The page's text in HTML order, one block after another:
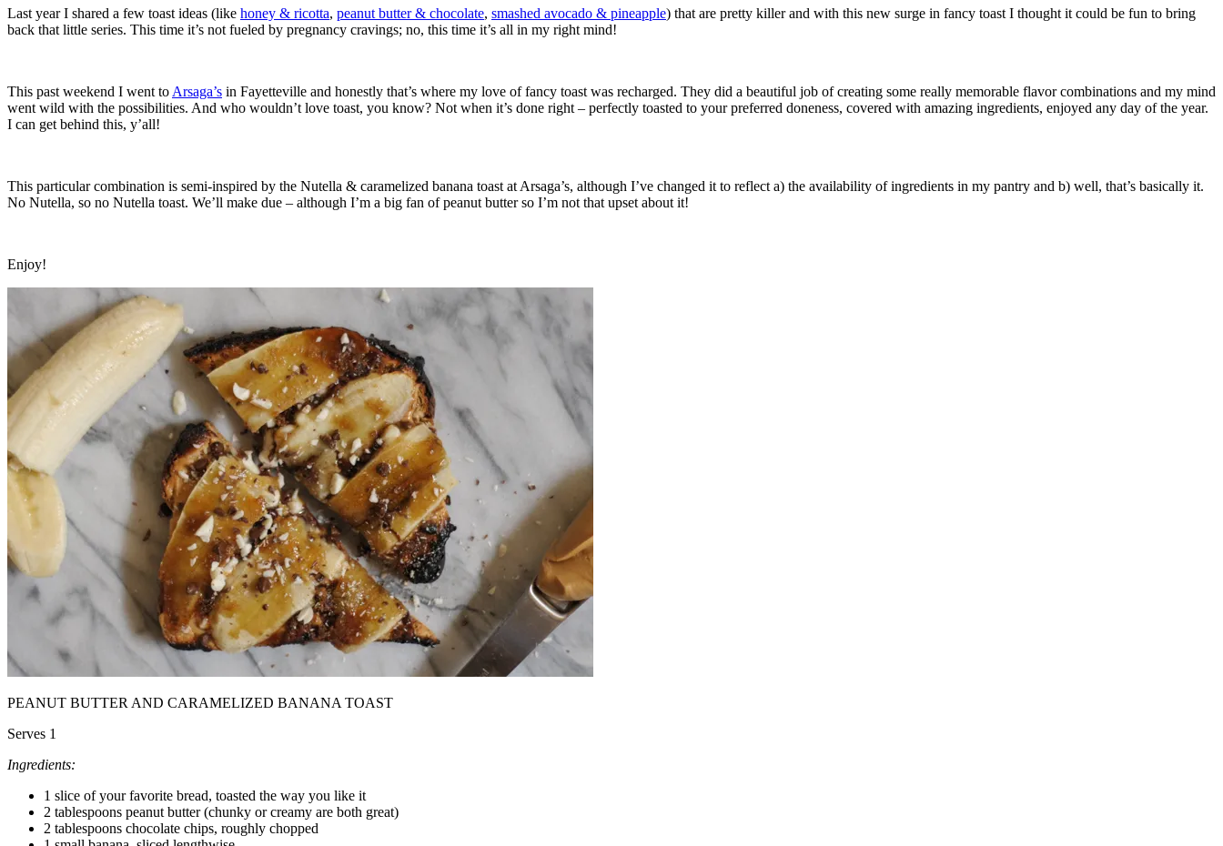
Last year I shared a few toast ideas (like honey & ricotta, peanut butter & chocolate, smashed avocado & pineapple) that are pretty killer and with this new surge in fancy toast I thought it could be fun to bring
back that little series. This time it’s not fueled by pregnancy cravings; no, this time it’s all in my right mind!
This past weekend I went to Arsaga’s in Fayetteville and honestly that’s where my love of fancy toast was recharged. They did a beautiful job of creating some really memorable flavor combinations and my mind
went wild with the possibilities. And who wouldn’t love toast, you know? Not when it’s done right – perfectly toasted to your preferred doneness, covered with amazing ingredients, enjoyed any day of the year.
I can get behind this, y’all!
This particular combination is semi-inspired by the Nutella & caramelized banana toast at Arsaga’s, although I’ve changed it to reflect a) the availability of ingredients in my pantry and b) well, that’s basically it.
No Nutella, so no Nutella toast. We’ll make due – although I’m a big fan of peanut butter so I’m not that upset about it!
Enjoy!
PEANUT BUTTER AND CARAMELIZED BANANA TOAST
Serves 1
Ingredients:
1 slice of your favorite bread, toasted the way you like it
2 tablespoons peanut butter (chunky or creamy are both great)
2 tablespoons chocolate chips, roughly chopped